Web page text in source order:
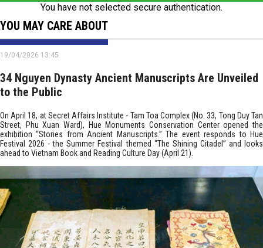
You have not selected secure authentication.
YOU MAY CARE ABOUT
19/04/2026 13:45
34 Nguyen Dynasty Ancient Manuscripts Are Unveiled
to the Public
On April 18, at Secret Affairs Institute - Tam Toa Complex (No. 33, Tong Duy Tan
Street, Phu Xuan Ward), Hue Monuments Conservation Center opened the
exhibition “Stories from Ancient Manuscripts.” The event responds to Hue
Festival 2026 - the Summer Festival themed “The Shining Citadel” and looks
ahead to Vietnam Book and Reading Culture Day (April 21).